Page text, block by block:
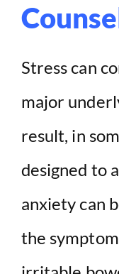
Stress can
major
result, in
designed to
anxiety can
the